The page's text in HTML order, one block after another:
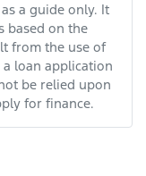
a guide only. It
based on the
from the use of
loan application
be relied upon
for finance.